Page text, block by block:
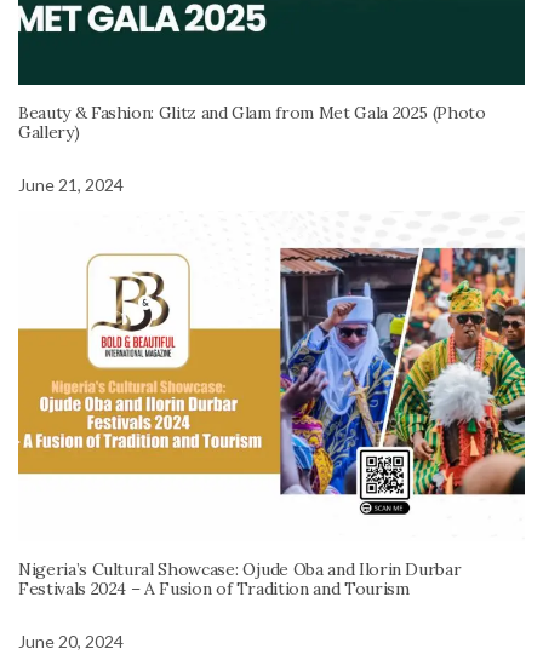
Beauty & Fashion: Glitz and Glam from Met Gala 2025 (Photo
Gallery)
June 21, 2024
Nigeria’s Cultural Showcase: Ojude Oba and Ilorin Durbar
Festivals 2024 – A Fusion of Tradition and Tourism
June 20, 2024